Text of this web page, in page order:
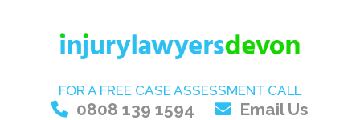
FOR A FREE CASE ASSESSMENT CALL
0808 139 1594 Email Us